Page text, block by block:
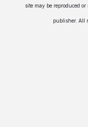
site may be reproduced
publisher. All